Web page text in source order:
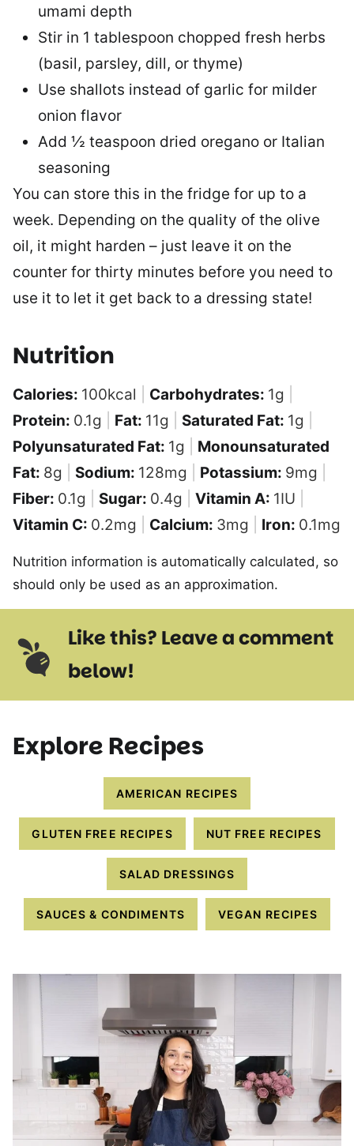
umami depth
Stir in 1 tablespoon chopped fresh herbs
(basil, parsley, dill, or thyme)
Use shallots instead of garlic for milder
onion flavor
Add ½ teaspoon dried oregano or Italian
seasoning
You can store this in the fridge for up to a
week. Depending on the quality of the olive
oil, it might harden – just leave it on the
counter for thirty minutes before you need to
use it to let it get back to a dressing state!
Nutrition
Calories: 100kcal Carbohydrates: 1g
Protein: 0.1g Fat: 11g Saturated Fat: 1g
Polyunsaturated Fat: 1g
Monounsaturated
Fat: 8g Sodium: 128mg Potassium: 9mg
Fiber: 0.1g Sugar: 0.4g Vitamin A: 1IU
Vitamin C: 0.2mg Calcium: 3mg Iron: 0.1mg
Nutrition information is automatically calculated, so
should only be used as an approximation.
Like this? Leave a comment
below!
Explore Recipes
AMERICAN RECIPES
GLUTEN FREE RECIPES NUT FREE RECIPES
SALAD DRESSINGS
SAUCES & CONDIMENTS VEGAN RECIPES